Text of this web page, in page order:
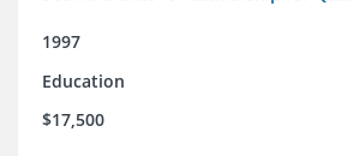
1997
Education
$17,500